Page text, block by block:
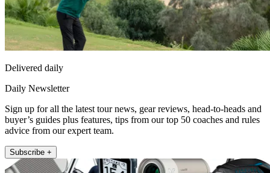
Delivered daily
Daily Newsletter
Sign up for all the latest tour news, gear reviews, head-to-heads and
buyer’s guides plus features, tips from our top 50 coaches and rules
advice from our expert team.
Subscribe +